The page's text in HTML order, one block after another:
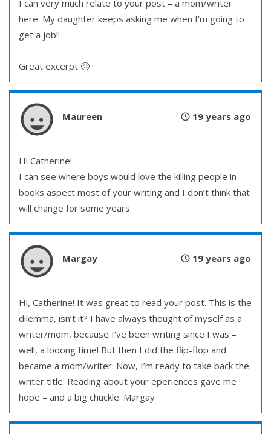
I can very much relate to your post – a mom/writer
here. My daughter keeps asking me when I’m going to
get a job!!
Great excerpt 🙂
Maureen 19 years ago
Hi Catherine!
I can see where boys would love the killing people in
books aspect most of your writing and I don’t think that
will change for some years.
Margay 19 years ago
Hi, Catherine! It was great to read your post. This is the
dilemma, isn’t it? I have always thought of myself as a
writer/mom, because I’ve been writing since I was –
well, a looong time! But then I did the flip-flop and
became a mom/writer. Now, I’m ready to take back the
writer title. Reading about your eperiences gave me
hope – and a big chuckle. Margay